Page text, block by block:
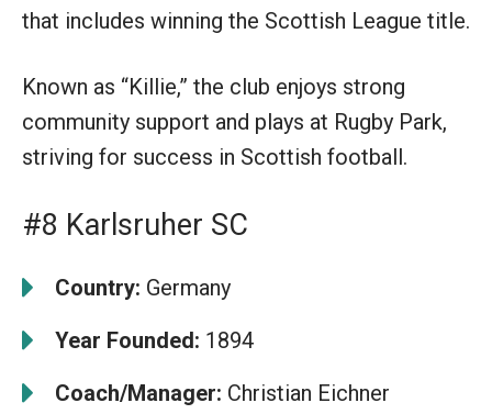
that includes winning the Scottish League title.
Known as “Killie,” the club enjoys strong
community support and plays at Rugby Park,
striving for success in Scottish football.
#8 Karlsruher SC
Country: Germany
Year Founded: 1894
Coach/Manager: Christian Eichner